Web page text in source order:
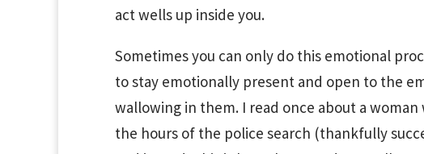
act wells up inside you.
Sometimes you can only do this emotional
to stay emotionally present and open to the
wallowing in them. I read once about a
the hours of the police search (thankfully